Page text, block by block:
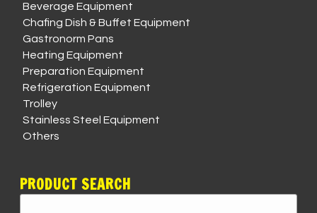
Beverage Equipment
Chafing Dish & Buffet Equipment
Gastronorm Pans
Heating Equipment
Preparation Equipment
Refrigeration Equipment
Trolley
Stainless Steel Equipment
Others
PRODUCT SEARCH